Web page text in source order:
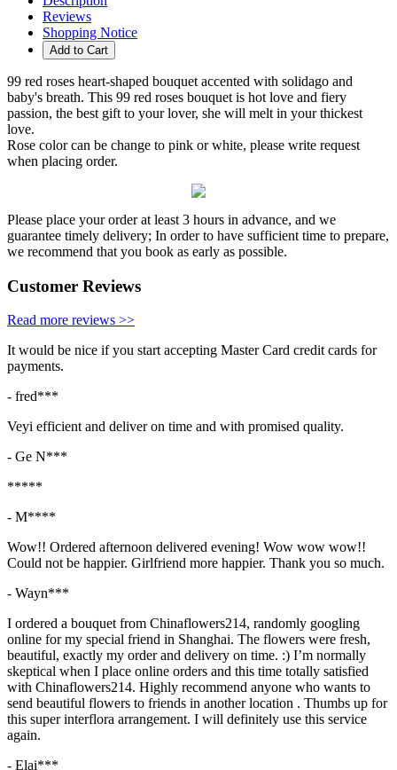
Reviews
Shopping Notice
Add to Cart
99 red roses heart-shaped bouquet accented with solidago and
baby's breath. This 99 red roses bouquet is hot love and fiery
passion, the best gift to your lover, she will melt in your thickest
love.
Rose color can be change to pink or white, please write request
when placing order.
Please place your order at least 3 hours in advance, and we
guarantee timely delivery; In order to have sufficient time to prepare,
we recommend that you book as early as possible.
Customer Reviews
Read more reviews >>
It would be nice if you start accepting Master Card credit cards for
payments.
- fred***
Veyi efficient and deliver on time and with promised quality.
- Ge N***
*****
- M****
Wow!! Ordered afternoon delivered evening! Wow wow wow!!
Could not be happier. Girlfriend more happier. Thank you so much.
- Wayn***
I ordered a bouquet from Chinaflowers214, randomly googling
online for my special friend in Shanghai. The flowers were fresh,
beautiful, exactly my order and delivery on time. :) I’m normally
skeptical when I place online orders and this time totally satisfied
with Chinaflowers214. Highly recommend anyone who wants to
send beautiful flowers to friends in another location . Thumbs up for
this super interflora arrangement. I will definitely use this service
again.
- Elai***